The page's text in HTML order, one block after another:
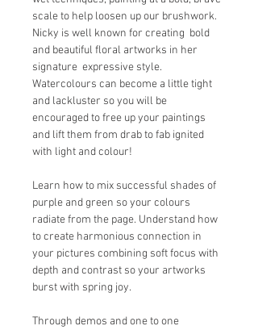
scale to help loosen up our brushwork.
Nicky is well known for creating  bold
and beautiful floral artworks in her
signature  expressive style.
Watercolours can become a little tight
and lackluster so you will be
encouraged to free up your paintings
and lift them from drab to fab ignited
with light and colour!
Learn how to mix successful shades of
purple and green so your colours
radiate from the page. Understand how
to create harmonious connection in
your pictures combining soft focus with
depth and contrast so your artworks
burst with spring joy.
Through demos and one to one